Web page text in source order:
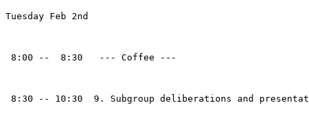
Tuesday Feb 2nd
8:00 --  8:30   --- Coffee ---
8:30 -- 10:30  9. Subgroup deliberations and